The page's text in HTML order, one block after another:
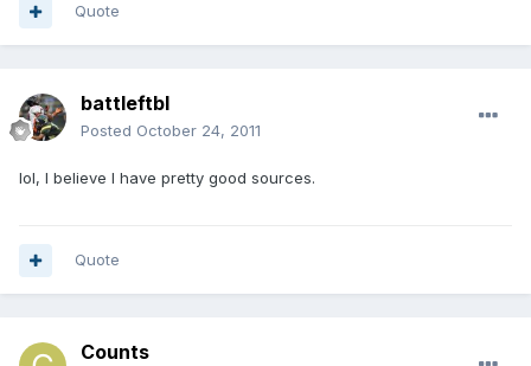
Quote
battleftbl
Posted October 24, 2011
lol, I believe I have pretty good sources.
Quote
Counts